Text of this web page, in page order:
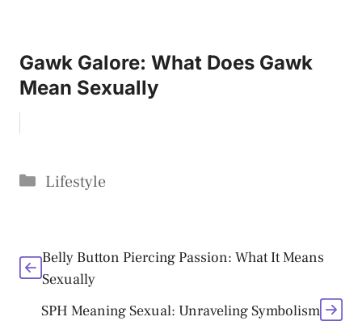
Gawk Galore: What Does Gawk
Mean Sexually
Categories
Lifestyle
Belly Button Piercing Passion: What It Means
Sexually
SPH Meaning Sexual: Unraveling Symbolism